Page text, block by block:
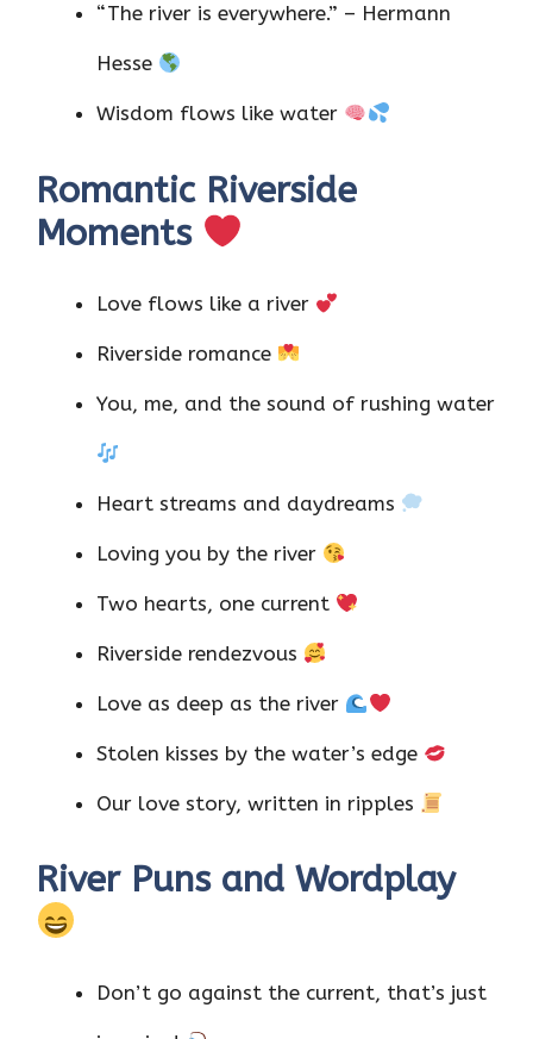
“The river is everywhere.” – Hermann
Hesse
Wisdom flows like water
Romantic Riverside
Moments
Love flows like a river
Riverside romance
You, me, and the sound of rushing water
Heart streams and daydreams
Loving you by the river
Two hearts, one current
Riverside rendezvous
Love as deep as the river
Stolen kisses by the water’s edge
Our love story, written in ripples
River Puns and Wordplay
Don’t go against the current, that’s just